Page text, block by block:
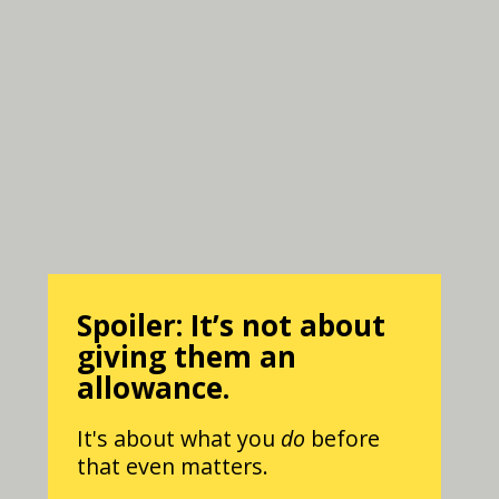
Spoiler: It’s not about
giving them an
allowance.
It's about what you do before
that even matters.